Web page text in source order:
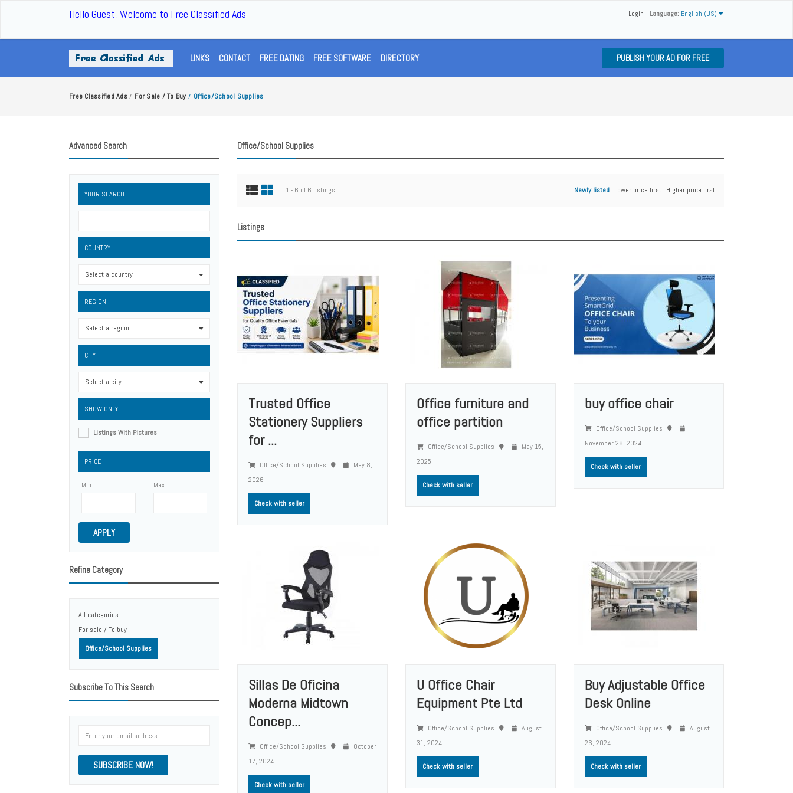
Language: English (US)
Hello Guest, Welcome to Free Classified Ads Login
LINKS CONTACT FREE DATING FREE SOFTWARE DIRECTORY PUBLISH YOUR AD FOR FREE
Free Classified Ads / For Sale / To Buy / Office/School Supplies
Advanced Search
YOUR SEARCH
COUNTRY
Select a country
REGION
Select a region
CITY
Select a city
SHOW ONLY
Listings With Pictures
PRICE
Min : Max :
APPLY
Refine Category
All categories
For sale / To buy
Office/School Supplies
Subscribe To This Search
SUBSCRIBE NOW!
Office/School Supplies
1 - 6 of 6 listings Newly listed Lower price first Higher price first
Listings
Trusted Office
Stationery Suppliers
for ...
Office/School Supplies
May 8,
2026
Check with seller
Office furniture and
office partition
Office/School Supplies
May 15,
2025
Check with seller
buy office chair
Office/School Supplies
November 28, 2024
Check with seller
Sillas De Oficina
Moderna Midtown
Concep...
Office/School Supplies
October
17, 2024
Check with seller
U Office Chair
Equipment Pte Ltd
Office/School Supplies
August
31, 2024
Check with seller
Buy Adjustable Office
Desk Online
Office/School Supplies
August
26, 2024
Check with seller